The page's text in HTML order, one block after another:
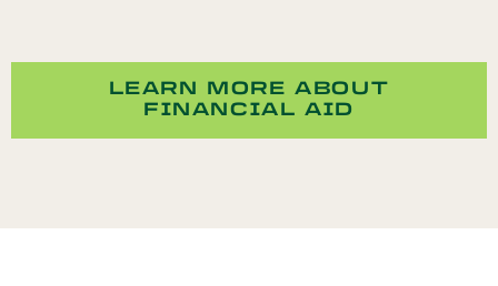
LEARN MORE ABOUT
FINANCIAL AID